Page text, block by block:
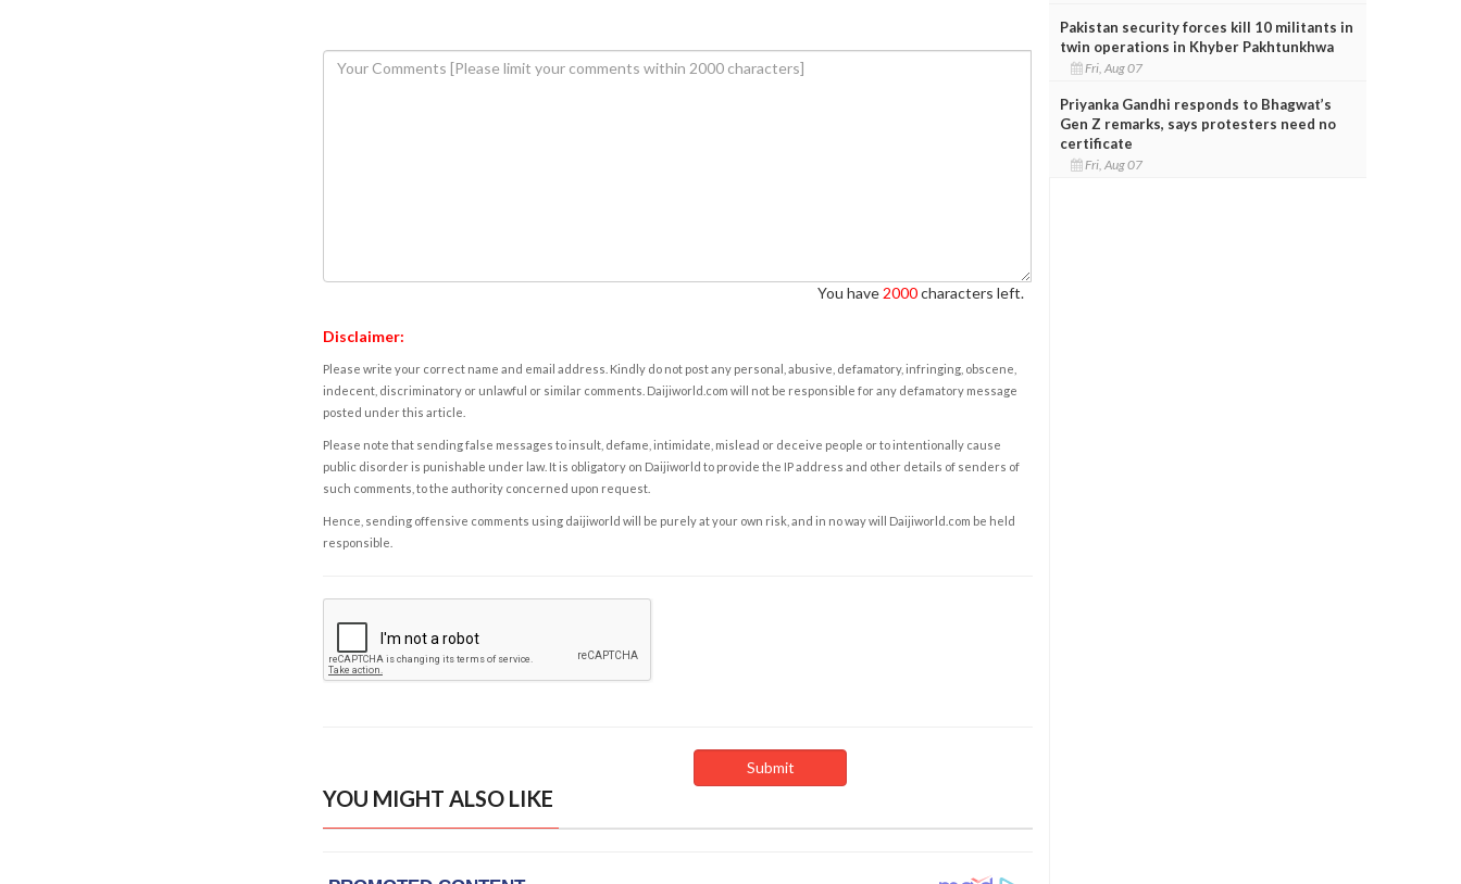
You have 2000characters left.
Disclaimer:
Please write your correct name and email address. Kindly do not post any personal, abusive, defamatory, infringing, obscene,
indecent, discriminatory or unlawful or similar comments. Daijiworld.com will not be responsible for any defamatory message
posted under this article.
Please note that sending false messages to insult, defame, intimidate, mislead or deceive people or to intentionally cause
public disorder is punishable under law. It is obligatory on Daijiworld to provide the IP address and other details of senders of
such comments, to the authority concerned upon request.
Hence, sending offensive comments using daijiworld will be purely at your own risk, and in no way will Daijiworld.com be held
responsible.
YOU MIGHT ALSO LIKE
Pakistan security forces kill 10 militants in
twin operations in Khyber Pakhtunkhwa
Fri, Aug 07
Priyanka Gandhi responds to Bhagwat’s
Gen Z remarks, says protesters need no
certificate
Fri, Aug 07